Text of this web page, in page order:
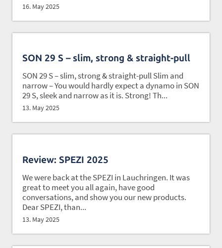
16. May 2025
SON 29 S – slim, strong & straight-pull
SON 29 S – slim, strong & straight-pull Slim and
narrow – You would hardly expect a dynamo in SON
29 S, sleek and narrow as it is. Strong! Th...
13. May 2025
Review: SPEZI 2025
We were back at the SPEZI in Lauchringen. It was
great to meet you all again, have good
conversations, and show you our new products.
Dear SPEZI, than...
13. May 2025